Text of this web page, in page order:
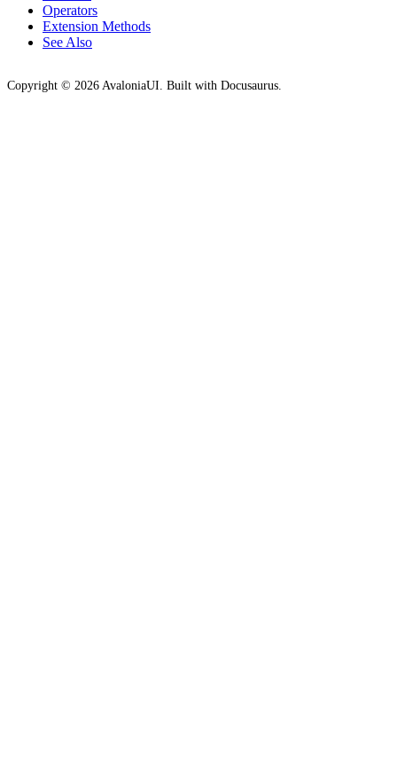
Operators
Extension Methods
See Also
Copyright © 2026 AvaloniaUI. Built with Docusaurus.